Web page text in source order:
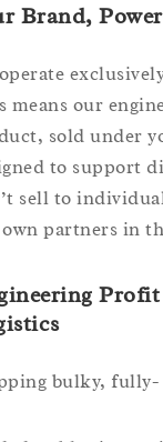
Brand,
means our
sold under
to support
sell to
partners in
bulky, fully-